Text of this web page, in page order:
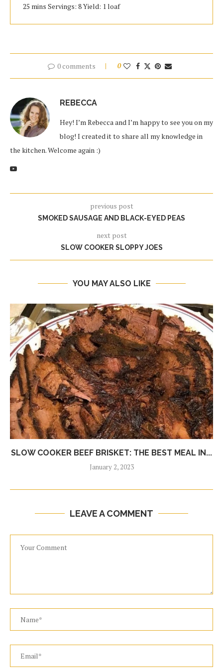
25 mins Servings: 8 Yield: 1 loaf
0 comments 0
REBECCA
Hey! I’m Rebecca and I’m happy to see you on my
blog! I created it to share all my knowledge in
the kitchen. Welcome again :)
previous post
SMOKED SAUSAGE AND BLACK-EYED PEAS
next post
SLOW COOKER SLOPPY JOES
YOU MAY ALSO LIKE
SLOW COOKER BEEF BRISKET: THE BEST MEAL IN...
January 2, 2023
LEAVE A COMMENT